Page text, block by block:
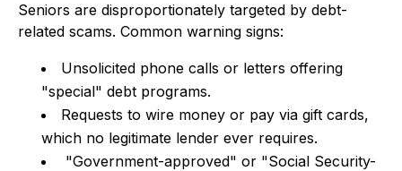
Seniors are disproportionately targeted by debt-
related scams. Common warning signs:
Unsolicited phone calls or letters offering
"special" debt programs.
Requests to wire money or pay via gift cards,
which no legitimate lender ever requires.
"Government-approved" or "Social Security-